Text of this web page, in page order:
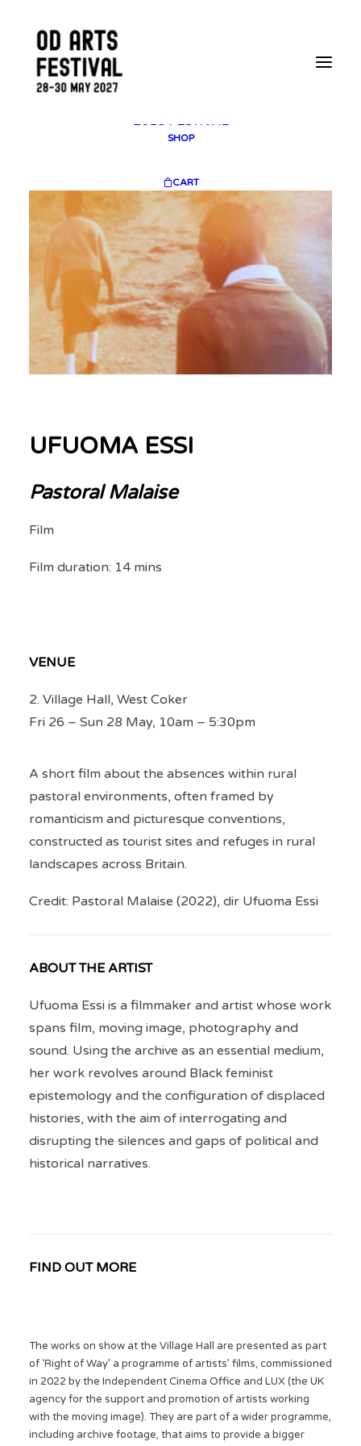
2018 FESTIVAL
SHOP
CART
UFUOMA ESSI
Pastoral Malaise
Film
Film duration: 14 mins
VENUE
2. Village Hall, West Coker
Fri 26 – Sun 28 May, 10am – 5:30pm
A short film about the absences within rural
pastoral environments, often framed by
romanticism and picturesque conventions,
constructed as tourist sites and refuges in rural
landscapes across Britain.
Credit: Pastoral Malaise (2022), dir Ufuoma Essi
ABOUT THE ARTIST
Ufuoma Essi is a filmmaker and artist whose work
spans film, moving image, photography and
sound. Using the archive as an essential medium,
her work revolves around Black feminist
epistemology and the configuration of displaced
histories, with the aim of interrogating and
disrupting the silences and gaps of political and
historical narratives.
FIND OUT MORE
The works on show at the Village Hall are presented as part
of ‘Right of Way’ a programme of artists’ films, commissioned
in 2022 by the Independent Cinema Office and LUX (the UK
agency for the support and promotion of artists working
with the moving image). They are part of a wider programme,
including archive footage, that aims to provide a bigger